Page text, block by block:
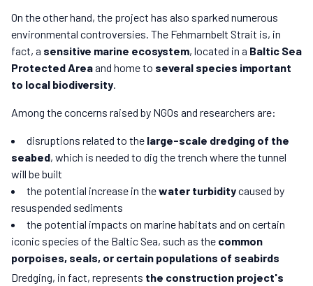
On the other hand, the project has also sparked numerous
environmental controversies. The Fehmarnbelt Strait is, in
fact, a sensitive marine ecosystem, located in a Baltic Sea
Protected Areaand home to several species important
to local biodiversity.
Among the concerns raised by NGOs and researchers are:
disruptions related to the large-scale dredging of the
seabed, which is needed to dig the trench where the tunnel
will be built
the potential increase in thewater turbiditycaused by
resuspended sediments
the potential impacts on marine habitats and on certain
iconic species of the Baltic Sea, such as the common
porpoises, seals, or certain populations of seabirds
Dredging, in fact, represents the construction project's